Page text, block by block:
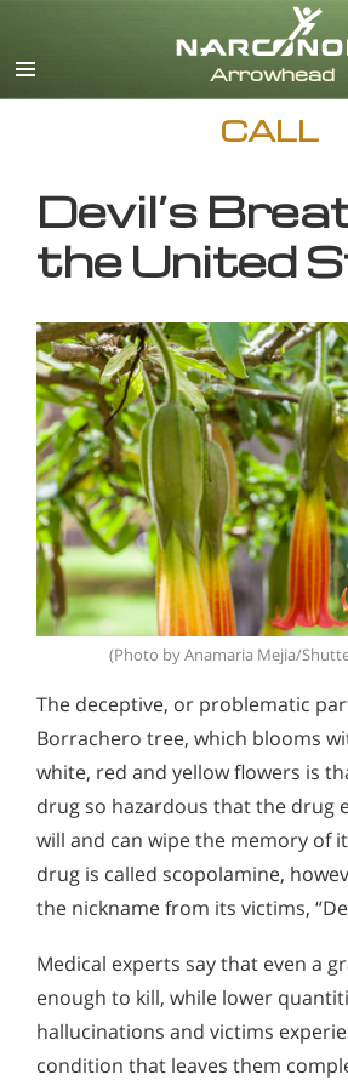
CALL
Devil’s
the United
(Photo by Anamaria Mejia/
The deceptive, or problematic
Borrachero tree, which blooms
white, red and yellow flowers is
drug so hazardous that the drug
will and can wipe the memory of
drug is called scopolamine,
the nickname from its victims,
Medical experts say that even a
enough to kill, while lower
hallucinations and victims
condition that leaves them